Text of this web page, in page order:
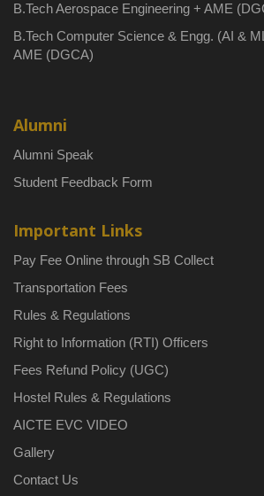
B.Tech Aerospace Engineering + AME
B.Tech Computer Science & Engg. (AI &
AME (DGCA)
Alumni
Alumni Speak
Student Feedback Form
Important Links
Pay Fee Online through SB Collect
Transportation Fees
Rules & Regulations
Right to Information (RTI) Officers
Fees Refund Policy (UGC)
Hostel Rules & Regulations
AICTE EVC VIDEO
Gallery
Contact Us